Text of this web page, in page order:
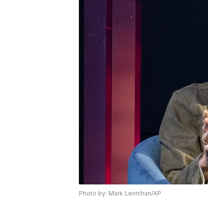
Photo by: Mark Lennihan/AP